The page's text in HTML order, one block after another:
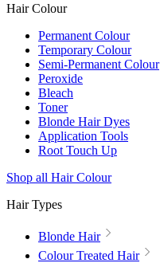
Hair Colour
Permanent Colour
Temporary Colour
Semi-Permanent Colour
Peroxide
Bleach
Toner
Blonde Hair Dyes
Application Tools
Root Touch Up
Shop all Hair Colour
Hair Types
Blonde Hair
Colour Treated Hair